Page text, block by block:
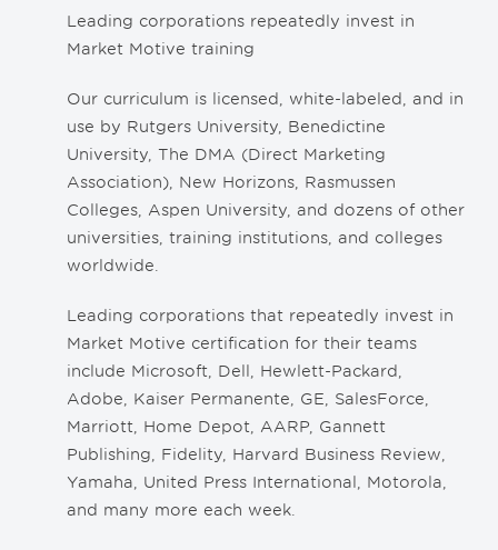
Leading corporations repeatedly invest in
Market Motive training
Our curriculum is licensed, white-labeled, and in
use by Rutgers University, Benedictine
University, The DMA (Direct Marketing
Association), New Horizons, Rasmussen
Colleges, Aspen University, and dozens of other
universities, training institutions, and colleges
worldwide.
Leading corporations that repeatedly invest in
Market Motive certification for their teams
include Microsoft, Dell, Hewlett-Packard,
Adobe, Kaiser Permanente, GE, SalesForce,
Marriott, Home Depot, AARP, Gannett
Publishing, Fidelity, Harvard Business Review,
Yamaha, United Press International, Motorola,
and many more each week.